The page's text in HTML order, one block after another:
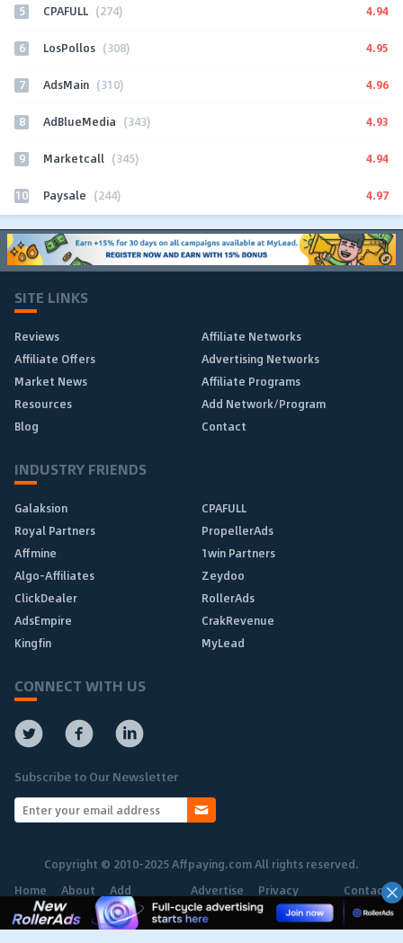
5 CPAFULL (274) 4.94
6 LosPollos (308) 4.95
7 AdsMain (310) 4.96
8 AdBlueMedia (343) 4.93
9 Marketcall (345) 4.94
10 Paysale (244) 4.97
SITE LINKS
Reviews
Affiliate Networks
Affiliate Offers
Advertising Networks
Market News
Affiliate Programs
Resources
Add Network/Program
Blog
Contact
INDUSTRY FRIENDS
Galaksion
CPAFULL
Royal Partners
PropellerAds
Affmine
1win Partners
Algo-Affiliates
Zeydoo
ClickDealer
RollerAds
AdsEmpire
CrakRevenue
Kingfin
MyLead
CONNECT WITH US
Subscribe to Our Newsletter
Copyright © 2010-2025 Affpaying.com All rights reserved.
Home
About Add
Network
Advertise Privacy
Policy
Contact